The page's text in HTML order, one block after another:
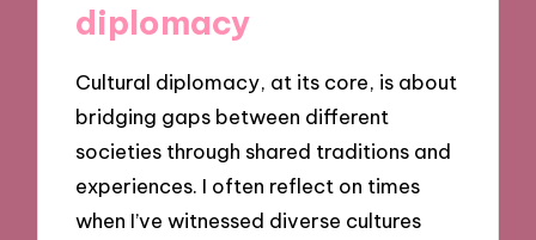
diplomacy
Cultural diplomacy, at its core, is about
bridging gaps between different
societies through shared traditions and
experiences. I often reflect on times
when I’ve witnessed diverse cultures